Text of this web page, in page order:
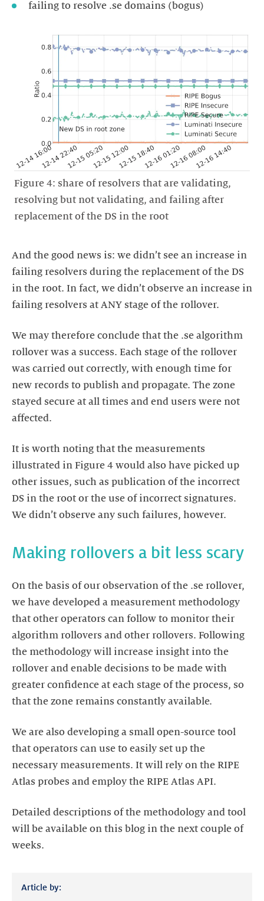
failing to resolve .se domains (bogus)
Figure 4: share of resolvers that are validating,
resolving but not validating, and failing after
replacement of the DS in the root
And the good news is: we didn’t see an increase in
failing resolvers during the replacement of the DS
in the root. In fact, we didn’t observe an increase in
failing resolvers at ANY stage of the rollover.
We may therefore conclude that the .se algorithm
rollover was a success. Each stage of the rollover
was carried out correctly, with enough time for
new records to publish and propagate. The zone
stayed secure at all times and end users were not
affected.
It is worth noting that the measurements
illustrated in Figure 4 would also have picked up
other issues, such as publication of the incorrect
DS in the root or the use of incorrect signatures.
We didn’t observe any such failures, however.
Making rollovers a bit less scary
On the basis of our observation of the .se rollover,
we have developed a measurement methodology
that other operators can follow to monitor their
algorithm rollovers and other rollovers. Following
the methodology will increase insight into the
rollover and enable decisions to be made with
greater confidence at each stage of the process, so
that the zone remains constantly available.
We are also developing a small open-source tool
that operators can use to easily set up the
necessary measurements. It will rely on the RIPE
Atlas probes and employ the RIPE Atlas API.
Detailed descriptions of the methodology and tool
will be available on this blog in the next couple of
weeks.
Article by: